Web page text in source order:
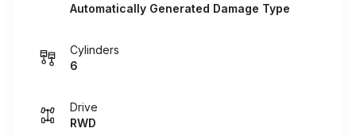
Automatically Generated Damage Type
Cylinders
6
Drive
RWD